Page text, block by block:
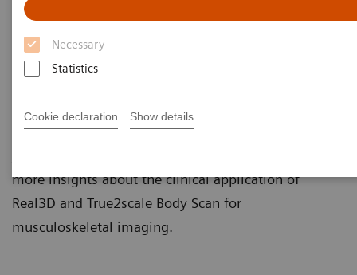
Necessary
Statistics
Cookie declaration Show details
Scientific Publications & White
Papers
Have a look at the scientific results of peer-reviewed
more insights about the clinical application of
Real3D and True2scale Body Scan for
musculoskeletal imaging.